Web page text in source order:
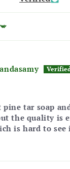
pine tar soap
the quality is
is hard to